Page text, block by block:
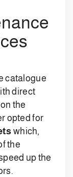
catalogue
direct
the
opted for
which,
the
up the